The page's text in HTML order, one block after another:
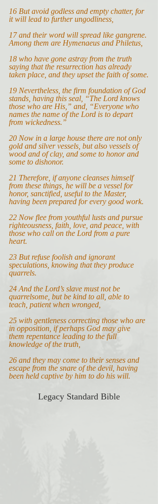
16 But avoid godless and empty chatter, for
it will lead to further ungodliness,
17 and their word will spread like gangrene.
Among them are Hymenaeus and Philetus,
18 who have gone astray from the truth
saying that the resurrection has already
taken place, and they upset the faith of some.
19 Nevertheless, the firm foundation of God
stands, having this seal, “The Lord knows
those who are His,” and, “Everyone who
names the name of the Lord is to depart
from wickedness.”
20 Now in a large house there are not only
gold and silver vessels, but also vessels of
wood and of clay, and some to honor and
some to dishonor.
21 Therefore, if anyone cleanses himself
from these things, he will be a vessel for
honor, sanctified, useful to the Master,
having been prepared for every good work.
22 Now flee from youthful lusts and pursue
righteousness, faith, love, and peace, with
those who call on the Lord from a pure
heart.
23 But refuse foolish and ignorant
speculations, knowing that they produce
quarrels.
24 And the Lord’s slave must not be
quarrelsome, but be kind to all, able to
teach, patient when wronged,
25 with gentleness correcting those who are
in opposition, if perhaps God may give
them repentance leading to the full
knowledge of the truth,
26 and they may come to their senses and
escape from the snare of the devil, having
been held captive by him to do his will.
Legacy Standard Bible